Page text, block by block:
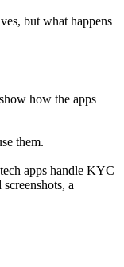
but what happens
how the apps
them.
apps handle KYC
a